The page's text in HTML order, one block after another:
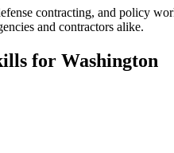
contracting, and policy
and contractors alike.
for Washington